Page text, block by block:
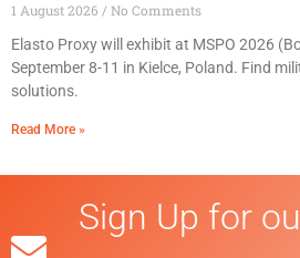
1 August 2026
No Comments
Elasto Proxy will exhibit at MSPO 2026
September 8-11 in Kielce, Poland. Find
solutions.
Read More »
Sign Up for